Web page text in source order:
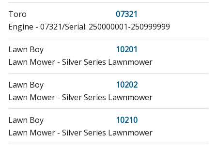
Toro
07321
Engine - 07321/Serial: 250000001-250999999
Lawn Boy
10201
Lawn Mower - Silver Series Lawnmower
Lawn Boy
10202
Lawn Mower - Silver Series Lawnmower
Lawn Boy
10210
Lawn Mower - Silver Series Lawnmower